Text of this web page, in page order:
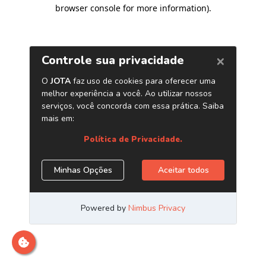
browser console for more information).